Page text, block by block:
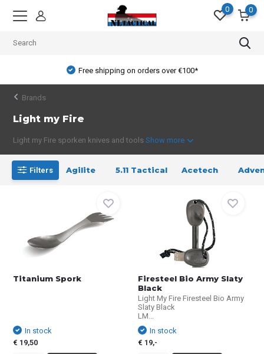
0 0
Free shipping on orders over €100*
Brands
Light my Fire
Light my Fire sporken knives and toolsShow more
Filters Agilite 5.11 Tactical Acetech
Titanium Spork
In stock
€ 19,50
Firesteel Bio Army Slaty
Black
Light My Fire Firesteel Bio Army
Slaty Black
LM...
In stock
€ 19,-